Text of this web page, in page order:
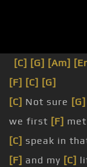
[C] [G] [Am]
[F] [C] [G]
[C] Not sure [G]
we first [F]
[C] speak in
[F] and my [C]